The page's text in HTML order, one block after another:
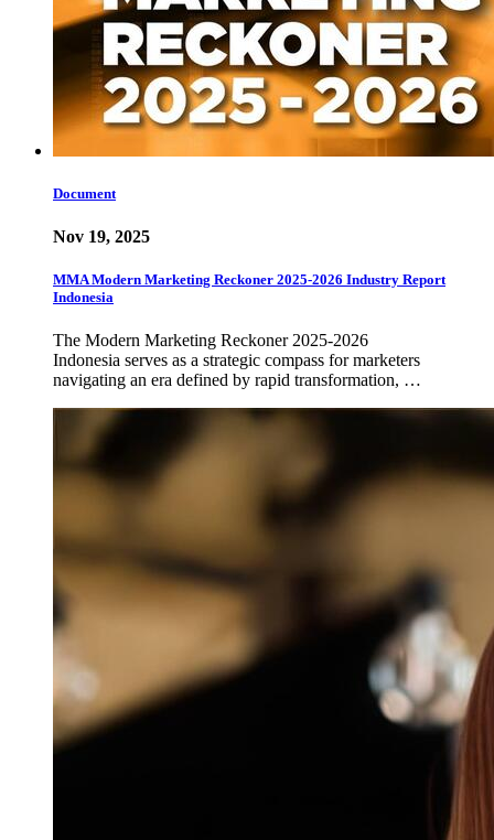
Document
Nov 19, 2025
MMA Modern Marketing Reckoner 2025-2026 Industry Report
Indonesia
The Modern Marketing Reckoner 2025-2026
Indonesia serves as a strategic compass for marketers
navigating an era defined by rapid transformation, …